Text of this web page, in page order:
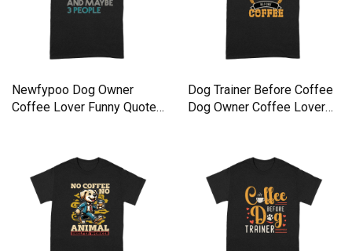
Newfypoo Dog Owner
Coffee Lover Funny Quote
Dog Trainer Before Coffee
Dog Owner Coffee Lover